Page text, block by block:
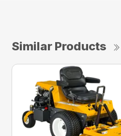
Similar Products